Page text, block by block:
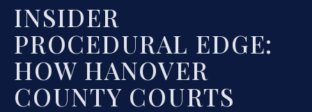
INSIDER
PROCEDURAL EDGE:
HOW HANOVER
COUNTY COURTS